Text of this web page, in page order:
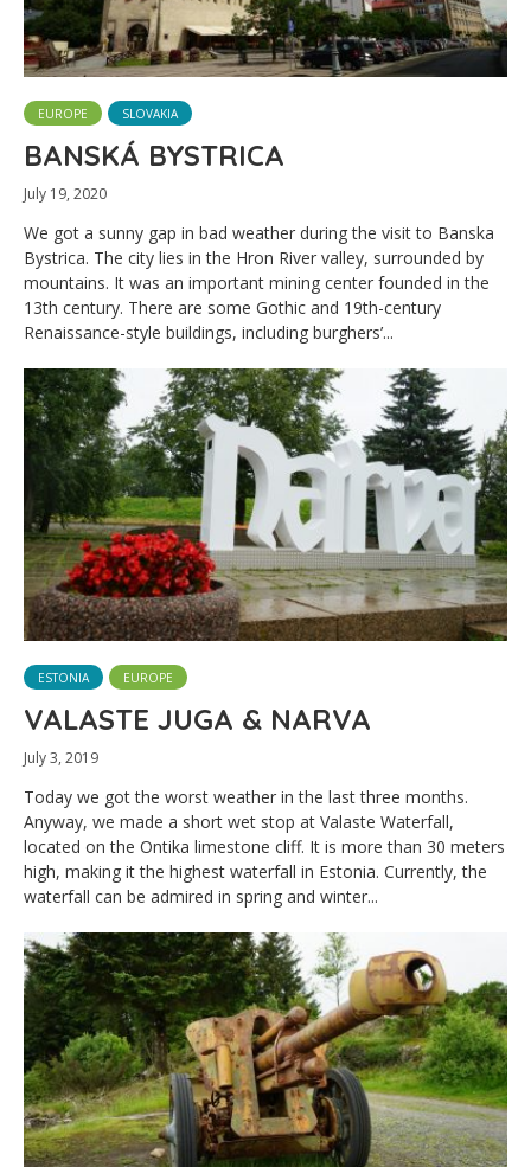
EUROPE SLOVAKIA
BANSKÁ BYSTRICA
July 19, 2020
We got a sunny gap in bad weather during the visit to Banska
Bystrica. The city lies in the Hron River valley, surrounded by
mountains. It was an important mining center founded in the
13th century. There are some Gothic and 19th-century
Renaissance-style buildings, including burghers’...
ESTONIA EUROPE
VALASTE JUGA & NARVA
July 3, 2019
Today we got the worst weather in the last three months.
Anyway, we made a short wet stop at Valaste Waterfall,
located on the Ontika limestone cliff. It is more than 30 meters
high, making it the highest waterfall in Estonia. Currently, the
waterfall can be admired in spring and winter...